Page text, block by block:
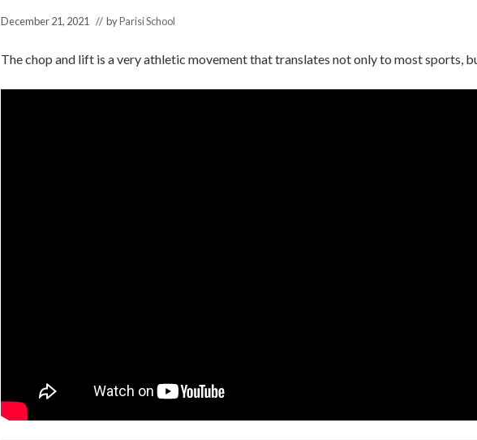
December 21, 2021 // byParisi School
The chop and lift is a very athletic movement that translates not only to most sports,